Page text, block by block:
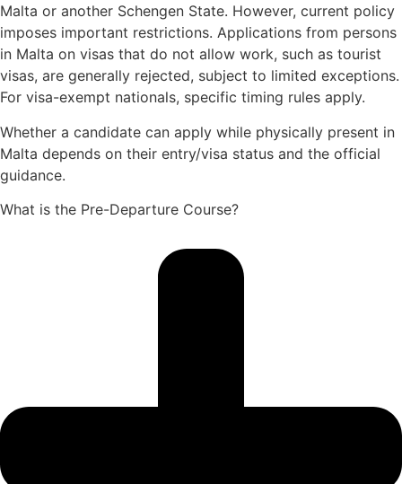
Malta or another Schengen State. However, current policy
imposes important restrictions. Applications from persons
in Malta on visas that do not allow work, such as tourist
visas, are generally rejected, subject to limited exceptions.
For visa-exempt nationals, specific timing rules apply.
Whether a candidate can apply while physically present in
Malta depends on their entry/visa status and the official
guidance.
What is the Pre-Departure Course?